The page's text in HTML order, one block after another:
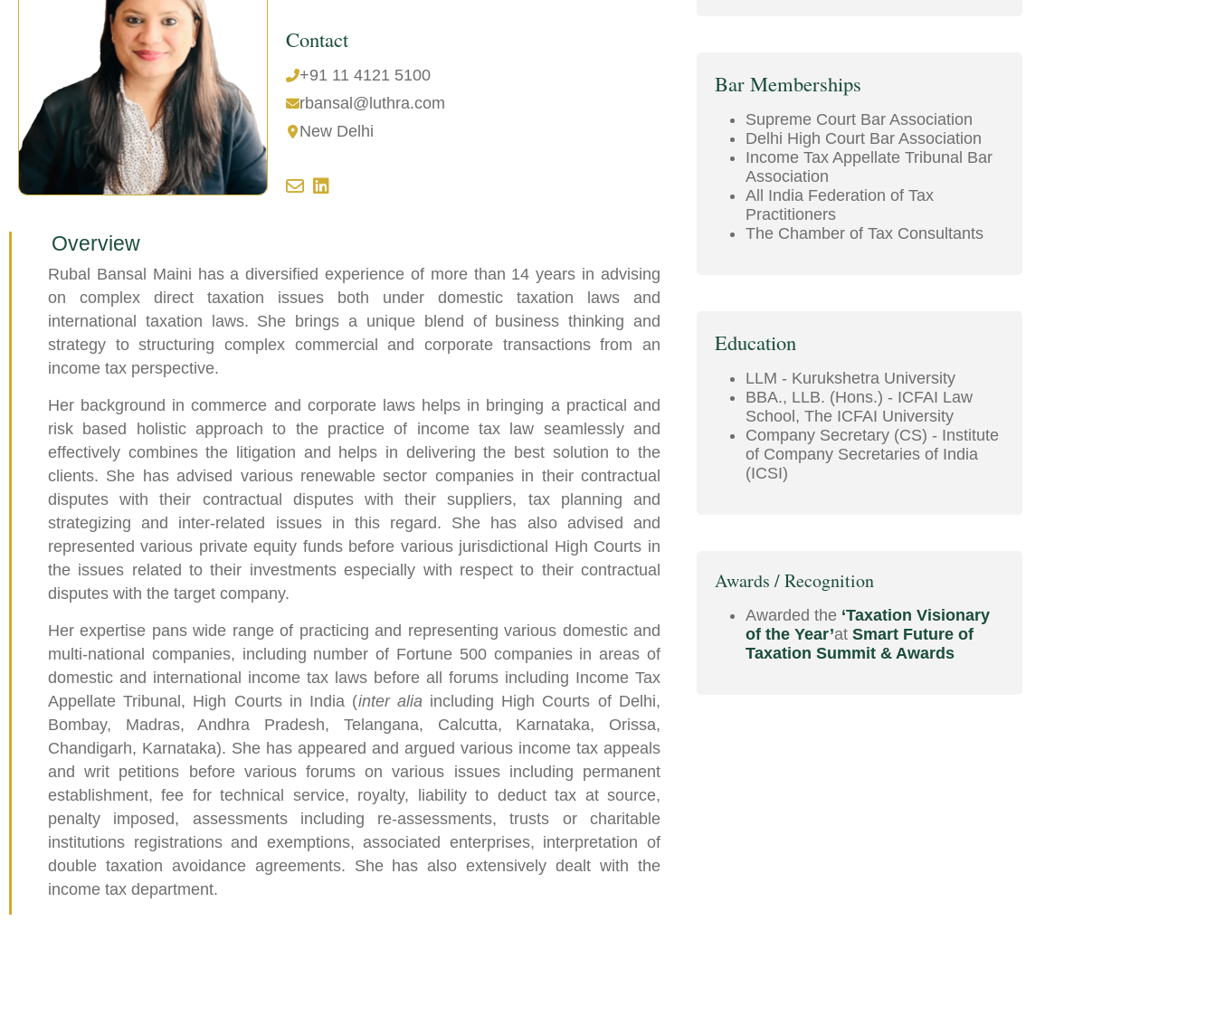
Contact
+91 11 4121 5100
rbansal@luthra.com
New Delhi
Overview
Rubal Bansal Maini has a diversified experience of more than 14 years in advising
on complex direct taxation issues both under domestic taxation laws and
international taxation laws. She brings a unique blend of business thinking and
strategy to structuring complex commercial and corporate transactions from an
income tax perspective.
Her background in commerce and corporate laws helps in bringing a practical and
risk based holistic approach to the practice of income tax law seamlessly and
effectively combines the litigation and helps in delivering the best solution to the
clients. She has advised various renewable sector companies in their contractual
disputes with their contractual disputes with their suppliers, tax planning and
strategizing and inter-related issues in this regard. She has also advised and
represented various private equity funds before various jurisdictional High Courts in
the issues related to their investments especially with respect to their contractual
disputes with the target company.
Her expertise pans wide range of practicing and representing various domestic and
multi-national companies, including number of Fortune 500 companies in areas of
domestic and international income tax laws before all forums including Income Tax
Appellate Tribunal, High Courts in India (inter alia including High Courts of Delhi,
Bombay, Madras, Andhra Pradesh, Telangana, Calcutta, Karnataka, Orissa,
Chandigarh, Karnataka). She has appeared and argued various income tax appeals
and writ petitions before various forums on various issues including permanent
establishment, fee for technical service, royalty, liability to deduct tax at source,
penalty imposed, assessments including re-assessments, trusts or charitable
institutions registrations and exemptions, associated enterprises, interpretation of
double taxation avoidance agreements. She has also extensively dealt with the
income tax department.
Bar Memberships
Supreme Court Bar Association
Delhi High Court Bar Association
Income Tax Appellate Tribunal Bar
Association
All India Federation of Tax
Practitioners
The Chamber of Tax Consultants
Education
LLM - Kurukshetra University
BBA., LLB. (Hons.) - ICFAI Law
School, The ICFAI University
Company Secretary (CS) - Institute
of Company Secretaries of India
(ICSI)
Awards / Recognition
Awarded the ‘Taxation Visionary
of the Year’at Smart Future of
Taxation Summit & Awards